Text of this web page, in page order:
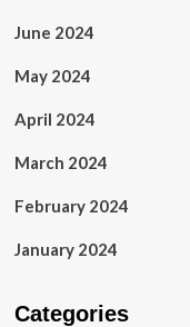
June 2024
May 2024
April 2024
March 2024
February 2024
January 2024
Categories